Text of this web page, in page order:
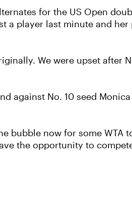
for the US Open
a player last minute and
We were upset after
against No. 10 seed
bubble now for some WTA
the opportunity to